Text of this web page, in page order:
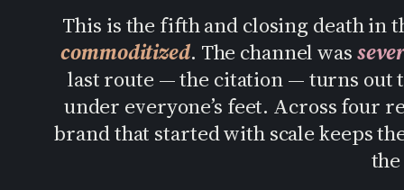
This is the fifth and closing death in
commoditized. The channel was
last route — the citation — turns out
under everyone’s feet. Across four
brand that started with scale keeps